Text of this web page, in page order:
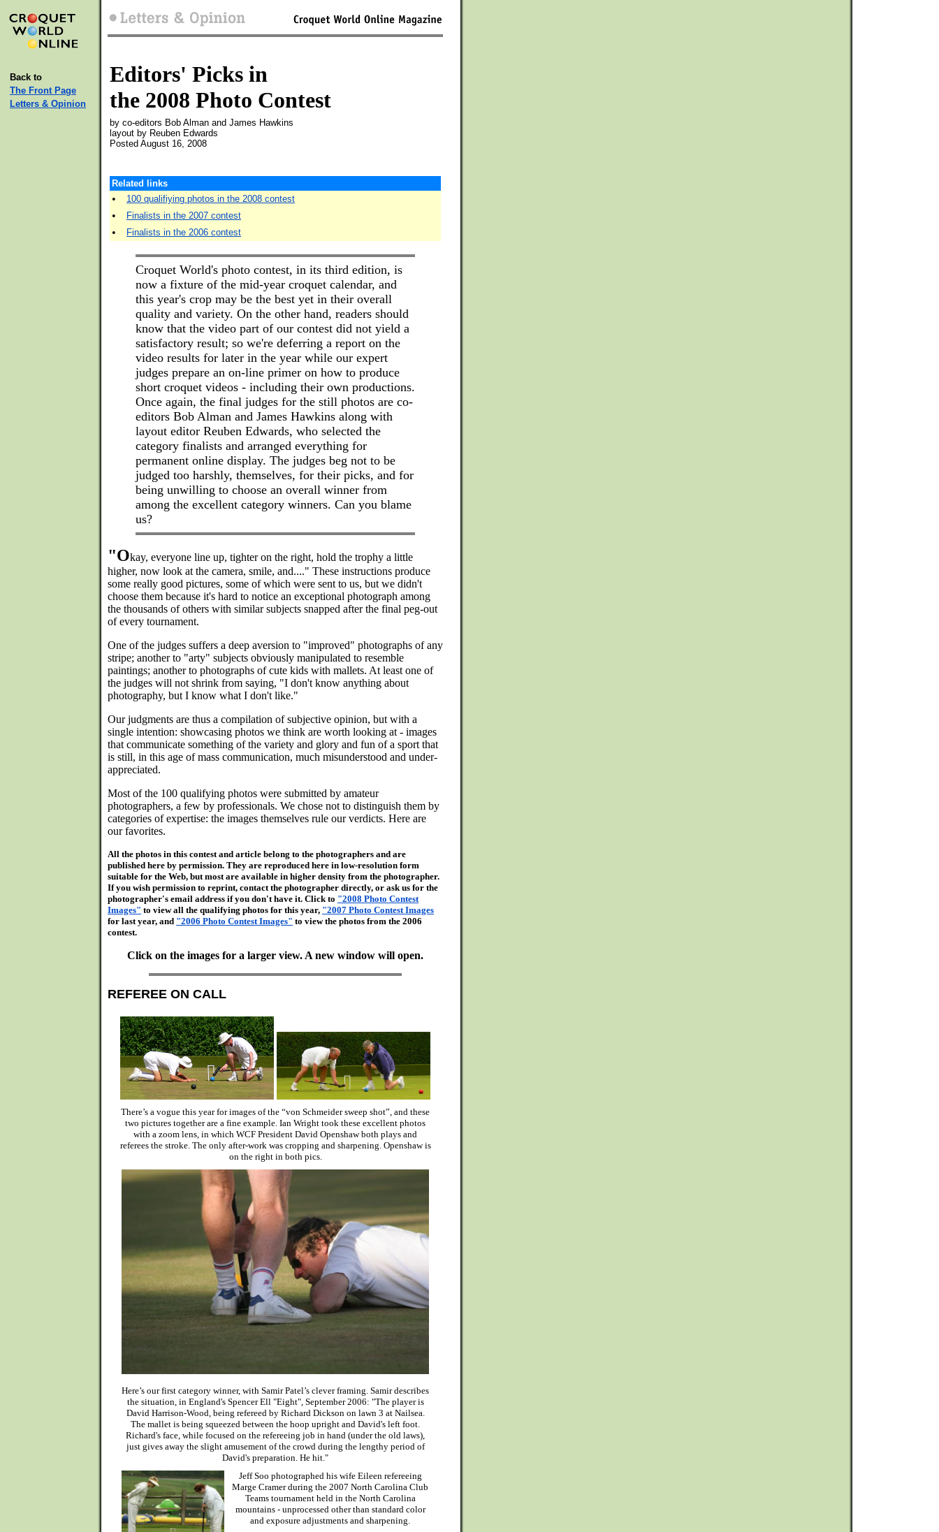
Back to
The Front Page
Letters & Opinion
Editors' Picks in
the 2008 Photo Contest
by co-editors Bob Alman and James Hawkins
layout by Reuben Edwards
Posted August 16, 2008
Related links
• 100 qualifiying photos in the 2008 contest
• Finalists in the 2007 contest
• Finalists in the 2006 contest
Croquet World's photo contest, in its third edition, is
now a fixture of the mid-year croquet calendar, and
this year's crop may be the best yet in their overall
quality and variety. On the other hand, readers should
know that the video part of our contest did not yield a
satisfactory result; so we're deferring a report on the
video results for later in the year while our expert
judges prepare an on-line primer on how to produce
short croquet videos - including their own productions.
Once again, the final judges for the still photos are co-
editors Bob Alman and James Hawkins along with
layout editor Reuben Edwards, who selected the
category finalists and arranged everything for
permanent online display. The judges beg not to be
judged too harshly, themselves, for their picks, and for
being unwilling to choose an overall winner from
among the excellent category winners. Can you blame
us?
"Okay, everyone line up, tighter on the right, hold the trophy a little
higher, now look at the camera, smile, and...." These instructions produce
some really good pictures, some of which were sent to us, but we didn't
choose them because it's hard to notice an exceptional photograph among
the thousands of others with similar subjects snapped after the final peg-out
of every tournament.
One of the judges suffers a deep aversion to "improved" photographs of any
stripe; another to "arty" subjects obviously manipulated to resemble
paintings; another to photographs of cute kids with mallets. At least one of
the judges will not shrink from saying, "I don't know anything about
photography, but I know what I don't like."
Our judgments are thus a compilation of subjective opinion, but with a
single intention: showcasing photos we think are worth looking at - images
that communicate something of the variety and glory and fun of a sport that
is still, in this age of mass communication, much misunderstood and under-
appreciated.
Most of the 100 qualifying photos were submitted by amateur
photographers, a few by professionals. We chose not to distinguish them by
categories of expertise: the images themselves rule our verdicts. Here are
our favorites.
All the photos in this contest and article belong to the photographers and are
published here by permission. They are reproduced here in low-resolution form
suitable for the Web, but most are available in higher density from the photographer.
If you wish permission to reprint, contact the photographer directly, or ask us for the
photographer's email address if you don't have it. Click to "2008 Photo Contest
Images" to view all the qualifying photos for this year, "2007 Photo Contest Images
for last year, and "2006 Photo Contest Images" to view the photos from the 2006
contest.
Click on the images for a larger view. A new window will open.
REFEREE ON CALL
There’s a vogue this year for images of the “von Schmeider sweep shot”, and these
two pictures together are a fine example. Ian Wright took these excellent photos
with a zoom lens, in which WCF President David Openshaw both plays and
referees the stroke. The only after-work was cropping and sharpening. Openshaw is
on the right in both pics.
Here’s our first category winner, with Samir Patel’s clever framing. Samir describes
the situation, in England's Spencer Ell "Eight", September 2006: "The player is
David Harrison-Wood, being refereed by Richard Dickson on lawn 3 at Nailsea.
The mallet is being squeezed between the hoop upright and David's left foot.
Richard's face, while focused on the refereeing job in hand (under the old laws),
just gives away the slight amusement of the crowd during the lengthy period of
David's preparation. He hit."
Jeff Soo photographed his wife Eileen refereeing
Marge Cramer during the 2007 North Carolina Club
Teams tournament held in the North Carolina
mountains - unprocessed other than standard color
and exposure adjustments and sharpening.